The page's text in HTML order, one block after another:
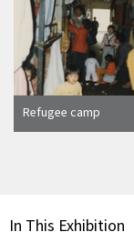
Refugee camp
In This Exhibition